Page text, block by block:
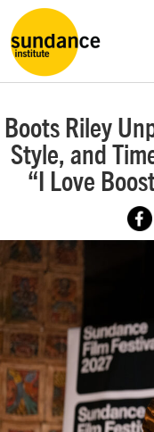
Boots Riley
Style, and
“I Love